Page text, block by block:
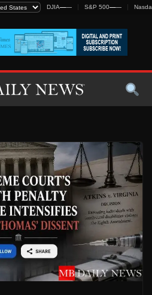
DJIA—— S&P 500——